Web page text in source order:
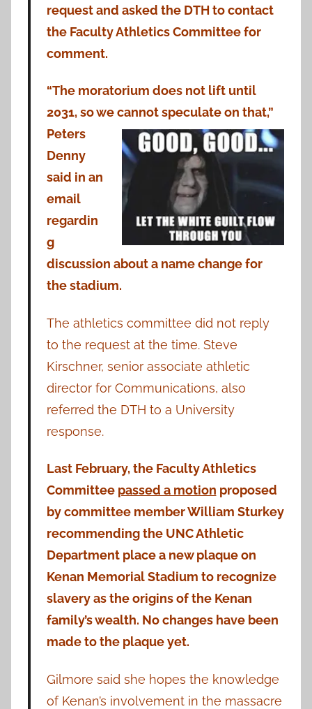
request and asked the DTH to contact
the Faculty Athletics Committee for
comment.
“The moratorium does not lift until
2031, so we cannot speculate on that,”
Peters
Denny
said in an
email
regardin
g
discussion about a name change for
the stadium.
The athletics committee did not reply
to the request at the time. Steve
Kirschner, senior associate athletic
director for Communications, also
referred the DTH to a University
response.
Last February, the Faculty Athletics
Committee passed a motion proposed
by committee member William Sturkey
recommending the UNC Athletic
Department place a new plaque on
Kenan Memorial Stadium to recognize
slavery as the origins of the Kenan
family’s wealth. No changes have been
made to the plaque yet.
Gilmore said she hopes the knowledge
of Kenan’s involvement in the massacre